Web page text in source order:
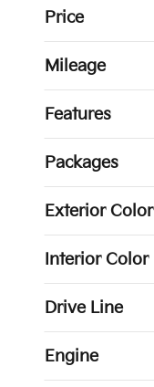
Price
Mileage
Features
Packages
Exterior Color
Interior Color
Drive Line
Engine